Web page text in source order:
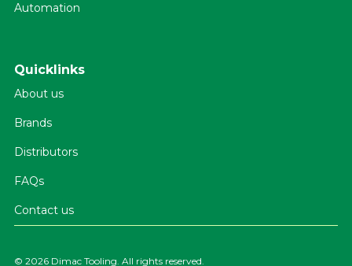
Automation
Quicklinks
About us
Brands
Distributors
FAQs
Contact us
© 2026 Dimac Tooling. All rights reserved.